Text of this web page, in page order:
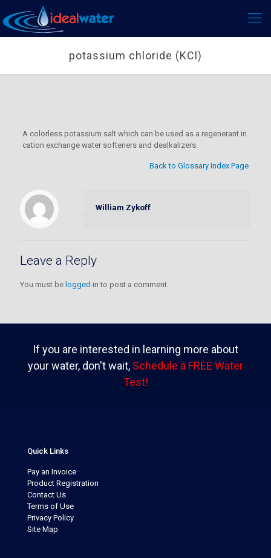
potassium chloride (KCl)
A colorless potassium salt which can be used as a regenerant in
cation exchange water softeners and dealkalizers.
Back to Glossary Index Page
William Zykoff
Leave a Reply
You must be logged in to post a comment.
If you are interested in learning more about
your water, don't wait, Schedule a FREE Water
Test!
Quick Links
Pay an Invoice
Product Registration
Contact Us
Terms of Use
Privacy Policy
Site Map